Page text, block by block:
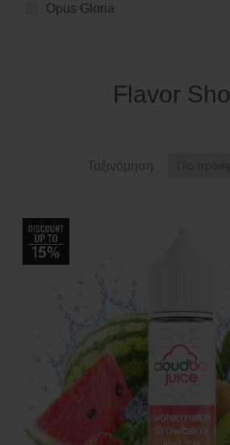
Opus Gloria
Flavor
Ταξινόμηση